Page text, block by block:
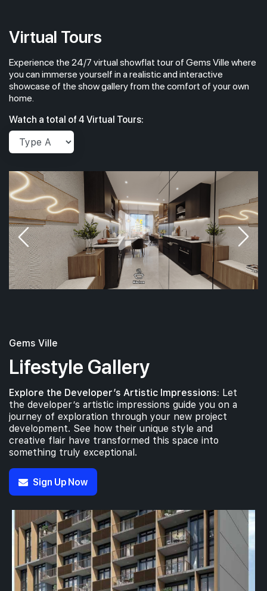
Virtual Tours
Experience the 24/7 virtual showflat tour of Gems Ville where
you can immerse yourself in a realistic and interactive
showcase of the show gallery from the comfort of your own
home.
Watch a total of 4 Virtual Tours:
Gems Ville
Lifestyle Gallery
Explore the Developer’s Artistic Impressions: Let
the developer’s artistic impressions guide you on a
journey of exploration through your new project
development. See how their unique style and
creative flair have transformed this space into
something truly exceptional.
Sign Up Now